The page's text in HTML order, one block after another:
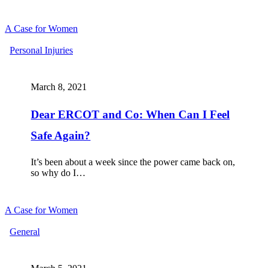
A Case for Women
Dear
Personal Injuries
March 8, 2021
Dear ERCOT and Co: When Can I Feel
Safe Again?
It’s been about a week since the power came back on,
so why do I…
A Case for Women
WOMEN
WORLD
General